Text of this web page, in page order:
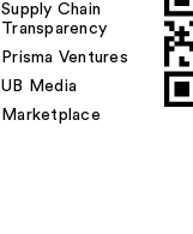
Supply Chain
Transparency
Prisma Ventures
UB Media
Marketplace